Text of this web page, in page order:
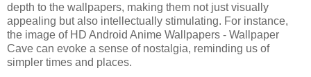
depth to the wallpapers, making them not just visually
appealing but also intellectually stimulating. For instance,
the image of HD Android Anime Wallpapers - Wallpaper
Cave can evoke a sense of nostalgia, reminding us of
simpler times and places.